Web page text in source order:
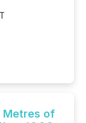
Metres of